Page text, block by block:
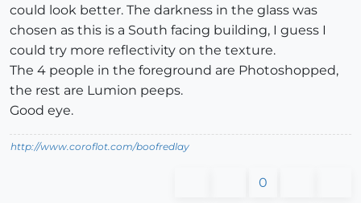
could look better. The darkness in the glass was
chosen as this is a South facing building, I guess I
could try more reflectivity on the texture.
The 4 people in the foreground are Photoshopped,
the rest are Lumion peeps.
Good eye.
http://www.coroflot.com/boofredlay
0